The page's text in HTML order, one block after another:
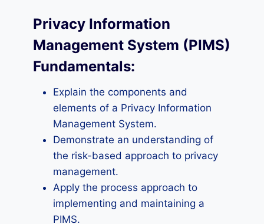
Privacy Information
Management System (PIMS)
Fundamentals:
Explain the components and
elements of a Privacy Information
Management System.
Demonstrate an understanding of
the risk-based approach to privacy
management.
Apply the process approach to
implementing and maintaining a
PIMS.